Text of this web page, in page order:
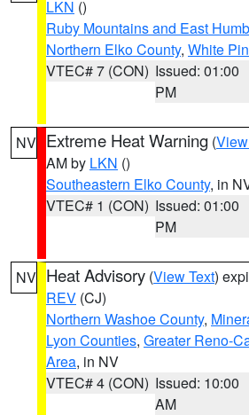
LKN ()
Ruby Mountains and East
Northern Elko County, White
VTEC# 7 (CON) Issued: 01:00
PM
NV Extreme Heat Warning (
AM by LKN ()
Southeastern Elko County, in
VTEC# 1 (CON) Issued: 01:00
PM
NV Heat Advisory (View Text)
REV (CJ)
Northern Washoe County,
Lyon Counties, Greater Reno-
Area, in NV
VTEC# 4 (CON) Issued: 10:00
AM